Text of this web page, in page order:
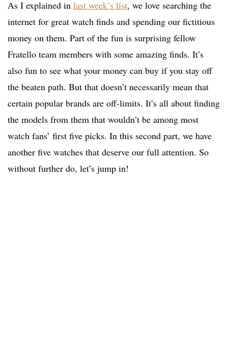
As I explained in last week’s list, we love searching the
internet for great watch finds and spending our fictitious
money on them. Part of the fun is surprising fellow
Fratello team members with some amazing finds. It’s
also fun to see what your money can buy if you stay off
the beaten path. But that doesn’t necessarily mean that
certain popular brands are off-limits. It’s all about finding
the models from them that wouldn’t be among most
watch fans’ first five picks. In this second part, we have
another five watches that deserve our full attention. So
without further do, let’s jump in!